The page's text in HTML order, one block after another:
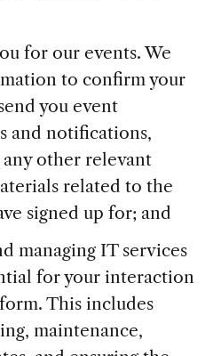
for our events. We
to confirm your
you event
and notifications,
any other relevant
related to the
signed up for; and
managing IT services
for your interaction
This includes
maintenance,